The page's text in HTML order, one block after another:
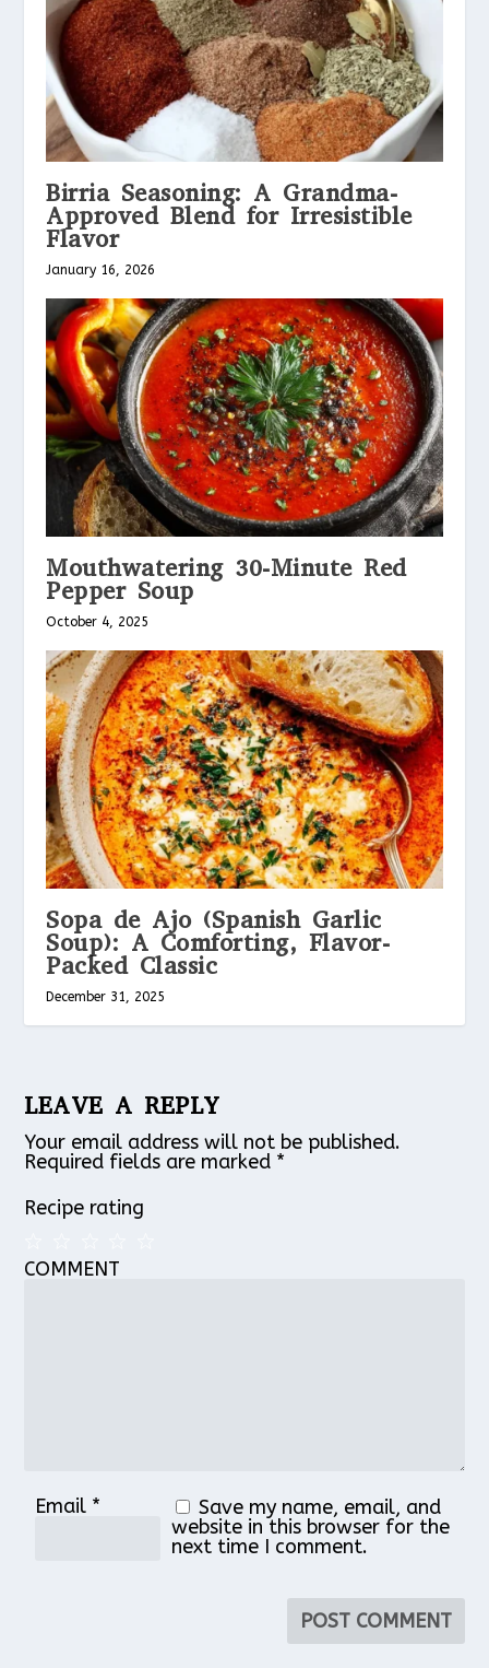
Birria Seasoning: A Grandma-
Approved Blend for Irresistible
Flavor
January 16, 2026
Mouthwatering 30-Minute Red
Pepper Soup
October 4, 2025
Sopa de Ajo (Spanish Garlic
Soup): A Comforting, Flavor-
Packed Classic
December 31, 2025
LEAVE A REPLY
Your email address will not be published.
Required fields are marked *
Recipe rating
4
3
2
1
COMMENT
Email *
Save my name, email, and
website in this browser for the
next time I comment.